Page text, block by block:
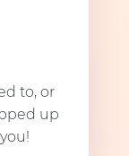
to, or
up